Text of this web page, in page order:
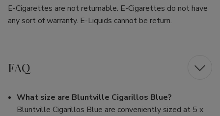
E-Cigarettes are not returnable. E-Cigarettes do not have
any sort of warranty. E-Liquids cannot be return.
FAQ
What size are Bluntville Cigarillos Blue?
Bluntville Cigarillos Blue are conveniently sized at 5 x